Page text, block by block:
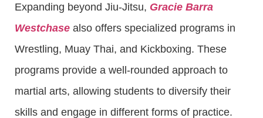
Expanding beyond Jiu-Jitsu, Gracie Barra
Westchase also offers specialized programs in
Wrestling, Muay Thai, and Kickboxing. These
programs provide a well-rounded approach to
martial arts, allowing students to diversify their
skills and engage in different forms of practice.